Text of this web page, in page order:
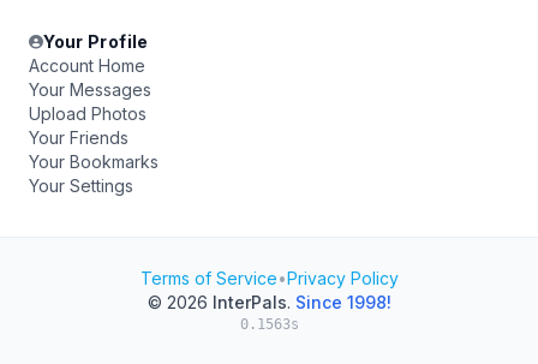
Your Profile
Account Home
Your Messages
Upload Photos
Your Friends
Your Bookmarks
Your Settings
Terms of Service•Privacy Policy
© 2026 InterPals. Since 1998!
0.1563s